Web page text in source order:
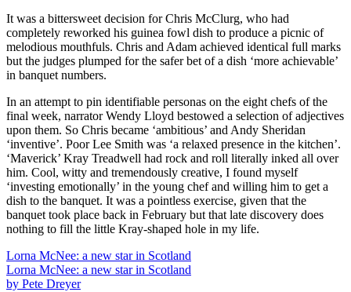
It was a bittersweet decision for Chris McClurg, who had
completely reworked his guinea fowl dish to produce a picnic of
melodious mouthfuls. Chris and Adam achieved identical full marks
but the judges plumped for the safer bet of a dish ‘more achievable’
in banquet numbers.
In an attempt to pin identifiable personas on the eight chefs of the
final week, narrator Wendy Lloyd bestowed a selection of adjectives
upon them. So Chris became ‘ambitious’ and Andy Sheridan
‘inventive’. Poor Lee Smith was ‘a relaxed presence in the kitchen’.
‘Maverick’ Kray Treadwell had rock and roll literally inked all over
him. Cool, witty and tremendously creative, I found myself
‘investing emotionally’ in the young chef and willing him to get a
dish to the banquet. It was a pointless exercise, given that the
banquet took place back in February but that late discovery does
nothing to fill the little Kray-shaped hole in my life.
Lorna McNee: a new star in Scotland
Lorna McNee: a new star in Scotland
by Pete Dreyer